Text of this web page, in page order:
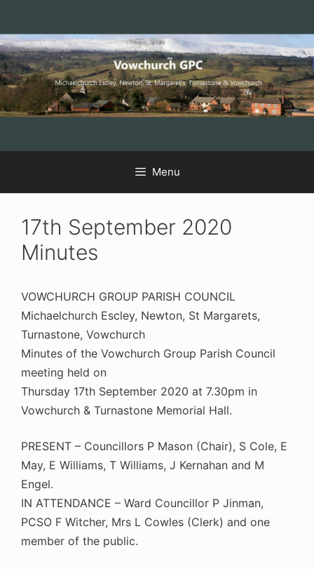
Skip
to
Content
Skip
to
navigation
Skip
to
content
Menu
17th September 2020
Minutes
VOWCHURCH GROUP PARISH COUNCIL
Michaelchurch Escley, Newton, St Margarets,
Turnastone, Vowchurch
Minutes of the Vowchurch Group Parish Council
meeting held on
Thursday 17th September 2020 at 7.30pm in
Vowchurch & Turnastone Memorial Hall.
PRESENT – Councillors P Mason (Chair), S Cole, E
May, E Williams, T Williams, J Kernahan and M
Engel.
IN ATTENDANCE – Ward Councillor P Jinman,
PCSO F Witcher, Mrs L Cowles (Clerk) and one
member of the public.